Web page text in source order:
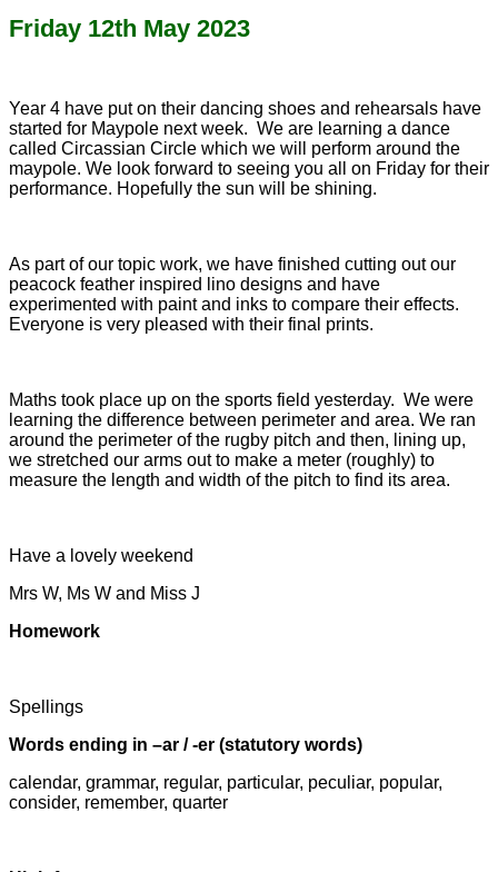
Friday 12th May 2023
Year 4 have put on their dancing shoes and rehearsals have
started for Maypole next week. We are learning a dance
called Circassian Circle which we will perform around the
maypole. We look forward to seeing you all on Friday for their
performance. Hopefully the sun will be shining.
As part of our topic work, we have finished cutting out our
peacock feather inspired lino designs and have
experimented with paint and inks to compare their effects.
Everyone is very pleased with their final prints.
Maths took place up on the sports field yesterday. We were
learning the difference between perimeter and area. We ran
around the perimeter of the rugby pitch and then, lining up,
we stretched our arms out to make a meter (roughly) to
measure the length and width of the pitch to find its area.
Have a lovely weekend
Mrs W, Ms W and Miss J
Homework
Spellings
Words ending in –ar / -er (statutory words)
calendar, grammar, regular, particular, peculiar, popular,
consider, remember, quarter